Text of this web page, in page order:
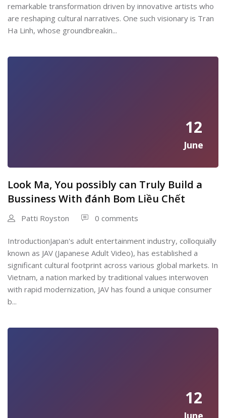
remarkable transformation driven by innovative artists who
are reshaping cultural narratives. One such visionary is Tran
Ha Linh, whose groundbreakin...
12
June
Look Ma, You possibly can Truly Build a
Bussiness With đánh Bom Liều Chết
Patti Royston 0 comments
IntroductionJapan's adult entertainment industry, colloquially
known as JAV (Japanese Adult Video), has established a
significant cultural footprint across various global markets. In
Vietnam, a nation marked by traditional values interwoven
with rapid modernization, JAV has found a unique consumer
b...
12